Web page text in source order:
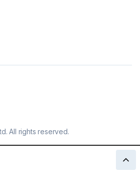
All rights reserved.